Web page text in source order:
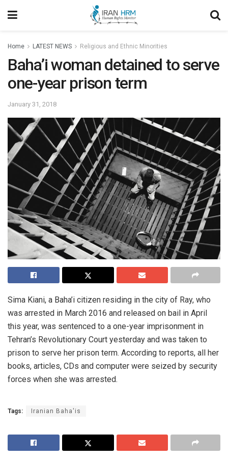
Home LATEST NEWS Religious and Ethnic Minorities
Baha’i woman detained to serve
one-year prison term
January 31, 2018
Sima Kiani, a Baha’i citizen residing in the city of Ray, who
was arrested in March 2016 and released on bail in April
this year, was sentenced to a one-year imprisonment in
Tehran’s Revolutionary Court yesterday and was taken to
prison to serve her prison term. According to reports, all her
books, articles, CDs and computer were seized by security
forces when she was arrested.
Tags: Iranian Baha'is